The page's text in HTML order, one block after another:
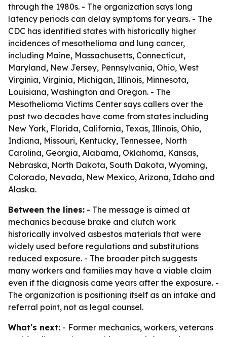
through the 1980s. - The organization says long
latency periods can delay symptoms for years. - The
CDC has identified states with historically higher
incidences of mesothelioma and lung cancer,
including Maine, Massachusetts, Connecticut,
Maryland, New Jersey, Pennsylvania, Ohio, West
Virginia, Virginia, Michigan, Illinois, Minnesota,
Louisiana, Washington and Oregon. - The
Mesothelioma Victims Center says callers over the
past two decades have come from states including
New York, Florida, California, Texas, Illinois, Ohio,
Indiana, Missouri, Kentucky, Tennessee, North
Carolina, Georgia, Alabama, Oklahoma, Kansas,
Nebraska, North Dakota, South Dakota, Wyoming,
Colorado, Nevada, New Mexico, Arizona, Idaho and
Alaska.
Between the lines: - The message is aimed at
mechanics because brake and clutch work
historically involved asbestos materials that were
widely used before regulations and substitutions
reduced exposure. - The broader pitch suggests
many workers and families may have a viable claim
even if the diagnosis came years after the exposure. -
The organization is positioning itself as an intake and
referral point, not as legal counsel.
What's next: - Former mechanics, workers, veterans